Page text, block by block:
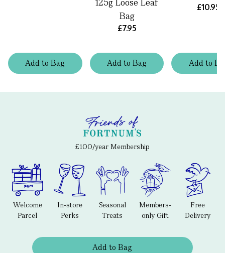
Addto Bag Addto Bag
Bag
£7.95
Addto
£10.95
£100/year Membership
Welcome
Parcel
In-store
Perks
Seasonal
Treats
Members-
only Gift
Free
Delivery
Add to Bag